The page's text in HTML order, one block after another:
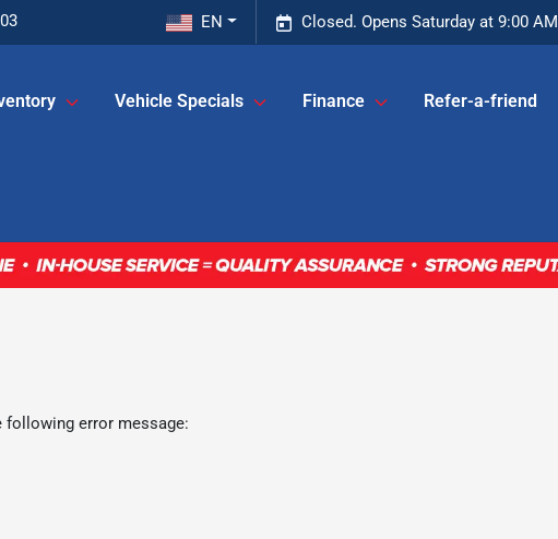
Closed. Opens Saturday at 9:00 AM
EN
Vehicle Specials Finance Refer-a-friend
following error message: